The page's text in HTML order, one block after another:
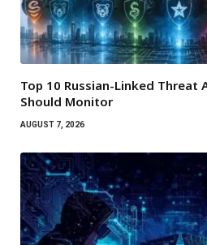
Top 10 Russian-Linked Threat
Should Monitor
AUGUST 7, 2026